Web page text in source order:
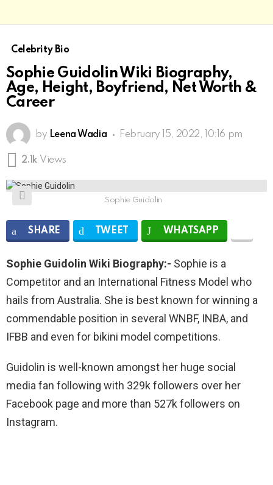
Celebrity Bio
Sophie Guidolin Wiki Biography,
Age, Height, Boyfriend, Net Worth &
Career
by Leena Wadia February 15, 2022, 10:16 pm
2.1k Views
Sophie Guidolin
SHARE TWEET WHATSAPP
Sophie Guidolin Wiki Biography:- Sophie is a
Competitor and an International Fitness Model who
hails from Australia. She is best known for winning a
commendable position in several WNBF, INBA, and
IFBB and even for bikini model competitions.
Guidolin is well-known amongst her huge social
media fan following with 329k followers over her
Facebook page and more than 527k followers on
Instagram.